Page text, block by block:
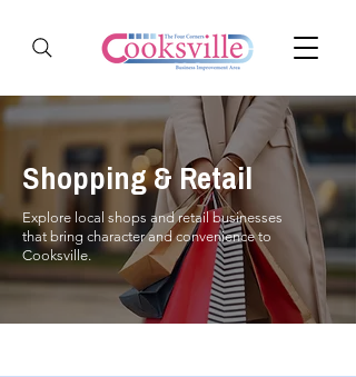
Shopping & Retail
Explore local shops and retail businesses
that bring character and convenience to
Cooksville.